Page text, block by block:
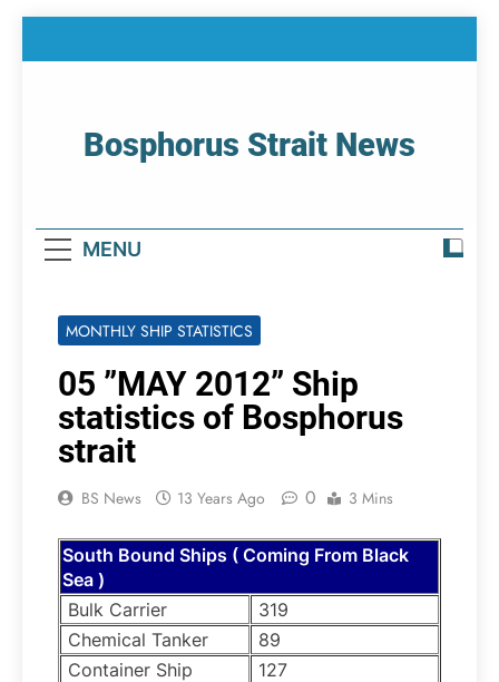
Bosphorus Strait News
MENU
MONTHLY SHIP STATISTICS
05 ”MAY 2012” Ship
statistics of Bosphorus
strait
BS News 13 Years Ago 0 3 Mins
South Bound Ships ( Coming From Black
Sea )
Bulk Carrier
319
Chemical Tanker
89
Container Ship
127